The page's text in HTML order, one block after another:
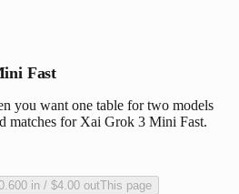
Fast
you want one table for two models
matches for Xai Grok 3 Mini Fast.
in / $4.00 outThis page